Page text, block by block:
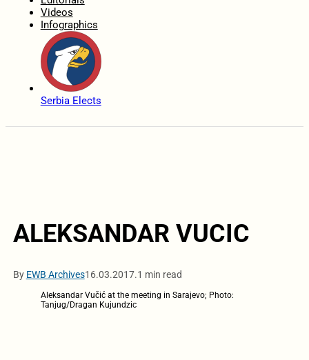
Videos
Infographics
Serbia Elects
ALEKSANDAR VUCIC
By EWB Archives16.03.2017.1 min read
Aleksandar Vučić at the meeting in Sarajevo; Photo:
Tanjug/Dragan Kujundzic